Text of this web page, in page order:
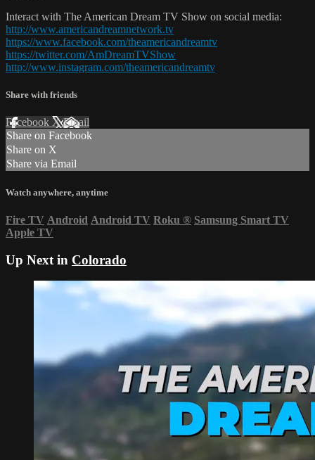
Interact with The American Dream TV Show on social media:
http://www.americandreamnetwork.tv
https://www.facebook.com/theamericandreamtv
https://twitter.com/AmDreamTVShow
http://www.instagram.com/theamericandreamtv
Share with friends
Facebook XEmail
Share on Facebook
Share on X
Share via Email
Watch anywhere, anytime
Fire TV Android Android TV Roku ® Samsung Smart TV
Apple TV
Up Next in Colorado